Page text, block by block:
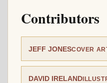
Contributors
JEFF JONESCOVER
DAVID IRELAND